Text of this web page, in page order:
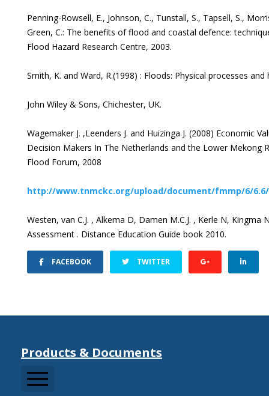
Penning-Rowsell, E., Johnson, C., Tunstall, S., Tapsell, S.,
Green, C.: The benefits of flood and coastal defence:
Flood Hazard Research Centre, 2003.
Smith, K. and Ward, R.(1998) : Floods: Physical processes
John Wiley & Sons, Chichester, UK.
Wagemaker J. ,Leenders J. and Huizinga J. (2008) Economic
Decision Makers In The Netherlands and the Lower Mekong
Flood Forum, 2008
http://www.tnmckc.org/upload/document/fmmp/6/6.6/
Westen, van C.J. , Alkema D, Damen M.C.J. , Kerle N, Kingma
Assessment . Distance Education Guide book 2010.
FACEBOOK TWITTER
Products & Documents